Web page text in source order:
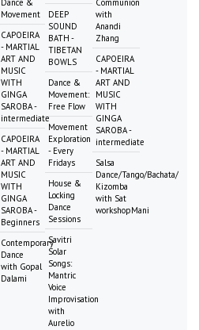
Dance &
Movement
CAPOEIRA
- MARTIAL
ART AND
MUSIC
WITH
GINGA
SAROBA -
intermediate
CAPOEIRA
- MARTIAL
ART AND
MUSIC
WITH
GINGA
SAROBA -
Beginners
Contemporary
Dance
with Gopal
Dalami
DEEP
SOUND
BATH -
TIBETAN
BOWLS
Dance &
Movement:
Free Flow
Movement
Exploration
- Every
Fridays
House &
Locking
Dance
Sessions
Savitri
Solar
Songs:
Mantric
Voice
Improvisation
with
Aurelio
Communion
with
Anandi
Zhang
CAPOEIRA
- MARTIAL
ART AND
MUSIC
WITH
GINGA
SAROBA -
intermediate
Salsa
Dance/Tango/Bachata/
Kizomba
with Sat
workshopMani